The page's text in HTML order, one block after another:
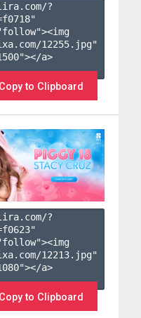
?
f0718"
12255.jpg"
a>
Copy to Clipboard
?
f0623"
12213.jpg"
a>
Copy to Clipboard